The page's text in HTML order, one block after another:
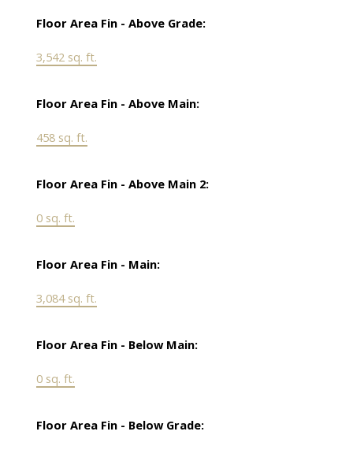
Floor Area Fin - Above Grade:
3,542 sq. ft.
Floor Area Fin - Above Main:
458 sq. ft.
Floor Area Fin - Above Main 2:
0 sq. ft.
Floor Area Fin - Main:
3,084 sq. ft.
Floor Area Fin - Below Main:
0 sq. ft.
Floor Area Fin - Below Grade: